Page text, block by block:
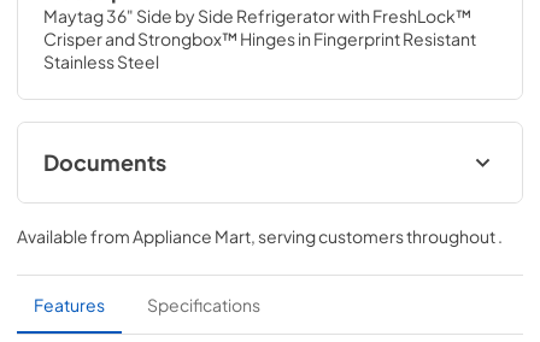
Maytag 36" Side by Side Refrigerator with FreshLock™
Crisper and Strongbox™ Hinges in Fingerprint Resistant
Stainless Steel
Documents
Instruction Sheet
View|Download
PDF,150.76 KB
Owners Manual
Available fromAppliance Mart, serving customers throughout.
Features Specifications